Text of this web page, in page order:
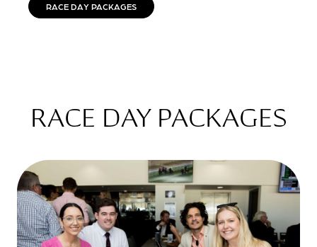
RACE DAY PACKAGES
RACE DAY PACKAGES